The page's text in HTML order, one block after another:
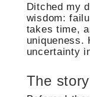
Ditched my
wisdom:
takes time,
uniqueness.
uncertainty
The story